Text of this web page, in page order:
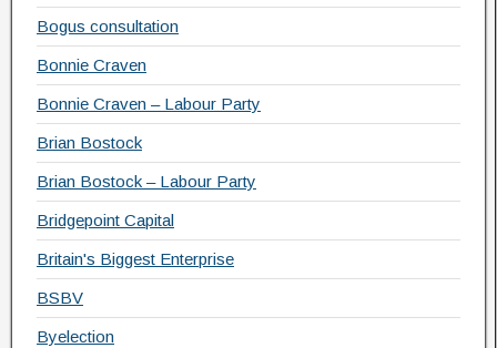
Bogus consultation
Bonnie Craven
Bonnie Craven – Labour Party
Brian Bostock
Brian Bostock – Labour Party
Bridgepoint Capital
Britain's Biggest Enterprise
BSBV
Byelection